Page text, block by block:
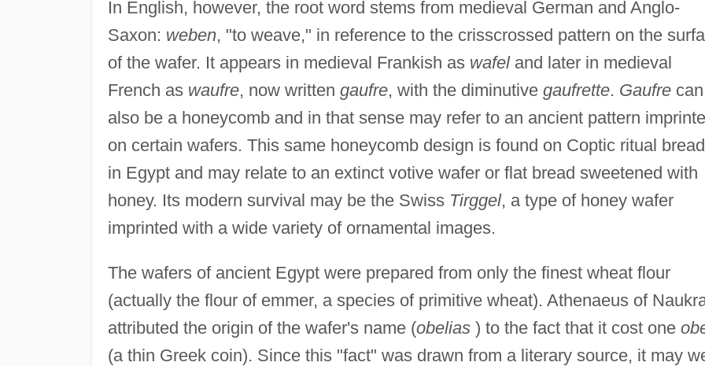
In English, however, the root word stems from medieval German and Anglo-
Saxon: weben, "to weave," in reference to the crisscrossed pattern on the
of the wafer. It appears in medieval Frankish as wafeland later in medieval
French as waufre, now written gaufre, with the diminutive gaufrette. Gaufrecan
also be a honeycomb and in that sense may refer to an ancient pattern
on certain wafers. This same honeycomb design is found on Coptic ritual
in Egypt and may relate to an extinct votive wafer or flat bread sweetened with
honey. Its modern survival may be the Swiss Tirggel, a type of honey wafer
imprinted with a wide variety of ornamental images.
The wafers of ancient Egypt were prepared from only the finest wheat flour
(actually the flour of emmer, a species of primitive wheat). Athenaeus of
attributed the origin of the wafer's name (obelias) to the fact that it cost one
(a thin Greek coin). Since this "fact" was drawn from a literary source, it may